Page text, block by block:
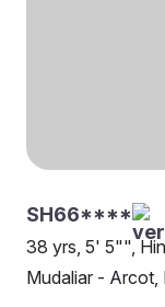
SH66****
38 yrs, 5' 5"",
Mudaliar - Arcot,